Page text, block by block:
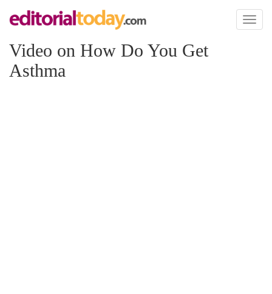
Toggle
Video on How Do You Get
Asthma